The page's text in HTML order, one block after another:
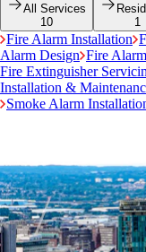
All Services
10
1
Fire Alarm Installation
Alarm Design Fire
Fire Extinguisher
Installation &
Smoke Alarm